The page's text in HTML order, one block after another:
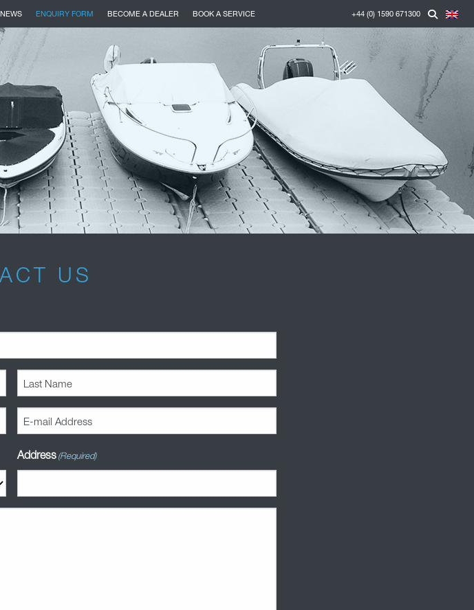
NEWS ENQUIRY FORM BECOME A DEALER BOOK A SERVICE +44 (0) 1590 671300
US
Last
Name(Required)
E-
mail
Address (Required)
Address (Required)